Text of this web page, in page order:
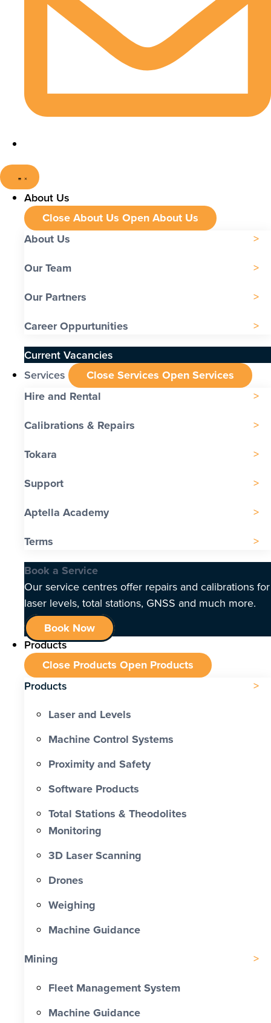
About Us
Close About Us Open About Us
About Us
Our Team
Our Partners
Career Oppurtunities
Current Vacancies
Services
Close Services Open Services
Hire and Rental
Calibrations & Repairs
Tokara
Support
Aptella Academy
Terms
Book a Service
Our service centres offer repairs and calibrations for
laser levels, total stations, GNSS and much more.
Book Now
Products
Close Products Open Products
Products
Laser and Levels
Machine Control Systems
Proximity and Safety
Software Products
Total Stations & Theodolites
Monitoring
3D Laser Scanning
Drones
Weighing
Machine Guidance
Mining
Fleet Management System
Machine Guidance